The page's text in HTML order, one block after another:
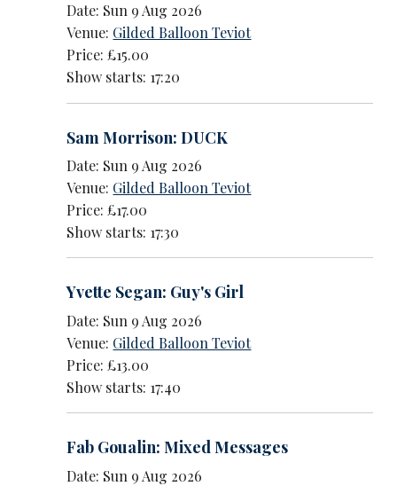
Date: Sun 9 Aug 2026
Venue: Gilded Balloon Teviot
Price: £15.00
Show starts: 17:20
Sam Morrison: DUCK
Date: Sun 9 Aug 2026
Venue: Gilded Balloon Teviot
Price: £17.00
Show starts: 17:30
Yvette Segan: Guy's Girl
Date: Sun 9 Aug 2026
Venue: Gilded Balloon Teviot
Price: £13.00
Show starts: 17:40
Fab Goualin: Mixed Messages
Date: Sun 9 Aug 2026